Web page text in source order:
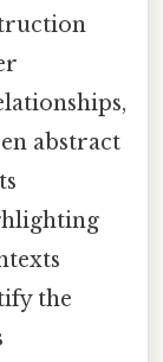
abstract
the